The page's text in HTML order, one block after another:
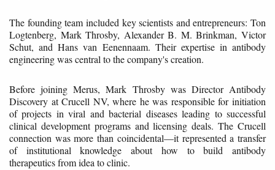
The founding team included key scientists and entrepreneurs: Ton
Logtenberg, Mark Throsby, Alexander B. M. Brinkman, Victor
Schut, and Hans van Eenennaam. Their expertise in antibody
engineering was central to the company's creation.
Before joining Merus, Mark Throsby was Director Antibody
Discovery at Crucell NV, where he was responsible for initiation
of projects in viral and bacterial diseases leading to successful
clinical development programs and licensing deals. The Crucell
connection was more than coincidental—it represented a transfer
of institutional knowledge about how to build antibody
therapeutics from idea to clinic.